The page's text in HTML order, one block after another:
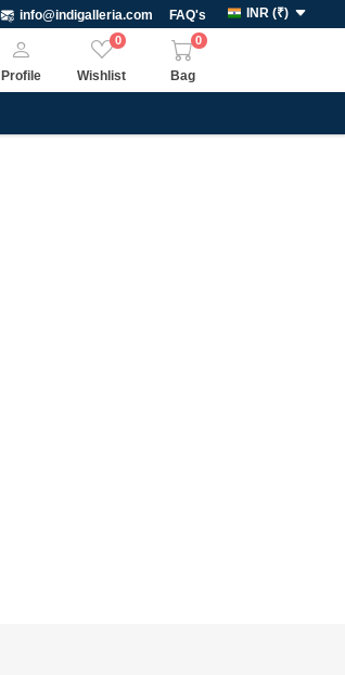
info@indigalleria.com FAQ's INR (₹)
Profile
0
Wishlist
0
Bag